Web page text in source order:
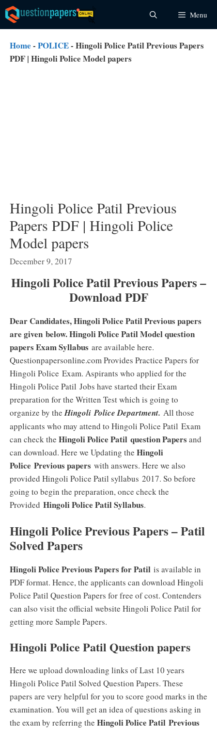
Skip
to
content
Menu
Home - POLICE- Hingoli Police Patil Previous Papers
PDF | Hingoli Police Model papers
Hingoli Police Patil Previous
Papers PDF | Hingoli Police
Model papers
December 9, 2017
Hingoli Police Patil Previous Papers –
Download PDF
Dear Candidates, Hingoli Police Patil Previous papers
are given below. Hingoli Police Patil Model question
papers Exam Syllabus are available here.
Questionpapersonline.com Provides Practice Papers for
Hingoli Police Exam. Aspirants who applied for the
Hingoli Police Patil Jobs have started their Exam
preparation for the Written Test which is going to
organize by theHingoli Police Department. All those
applicants who may attend to Hingoli Police Patil Exam
can check the Hingoli Police Patil question Papers and
can download. Here we Updating the Hingoli
Police Previous papers with answers. Here we also
provided Hingoli Police Patil syllabus 2017. So before
going to begin the preparation, once check the
Provided Hingoli Police PatilSyllabus.
Hingoli Police Previous Papers – Patil
Solved Papers
Hingoli Police Previous Papers for Patil is available in
PDF format. Hence, the applicants can download Hingoli
Police Patil Question Papers for free of cost. Contenders
can also visit the official website Hingoli Police Patil for
getting more Sample Papers.
Hingoli Police Patil Question papers
Here we upload downloading links of Last 10 years
Hingoli Police Patil Solved Question Papers. These
papers are very helpful for you to score good marks in the
examination. You will get an idea of questions asking in
the exam by referring the Hingoli Police Patil Previous